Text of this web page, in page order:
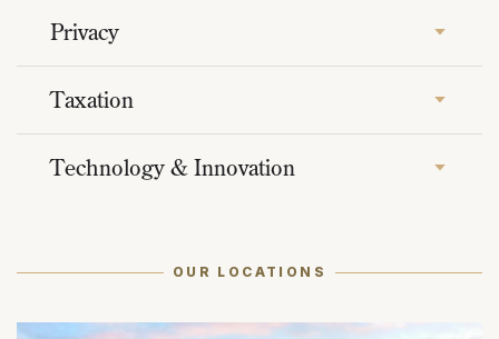
Privacy
Taxation
Technology & Innovation
OUR LOCATIONS